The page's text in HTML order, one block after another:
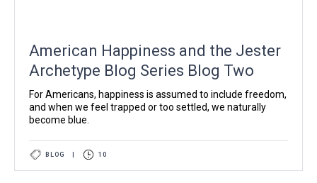
American Happiness and the Jester
Archetype Blog Series Blog Two
For Americans, happiness is assumed to include freedom,
and when we feel trapped or too settled, we naturally
become blue.
BLOG 10